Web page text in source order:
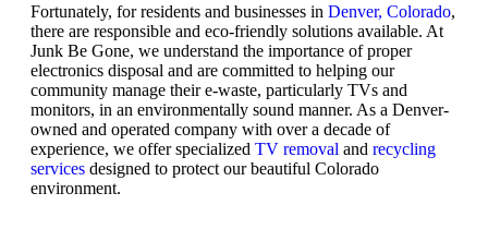
Fortunately, for residents and businesses in Denver, Colorado,
there are responsible and eco-friendly solutions available. At
Junk Be Gone, we understand the importance of proper
electronics disposal and are committed to helping our
community manage their e-waste, particularly TVs and
monitors, in an environmentally sound manner. As a Denver-
owned and operated company with over a decade of
experience, we offer specialized TV removal and recycling
services designed to protect our beautiful Colorado
environment.